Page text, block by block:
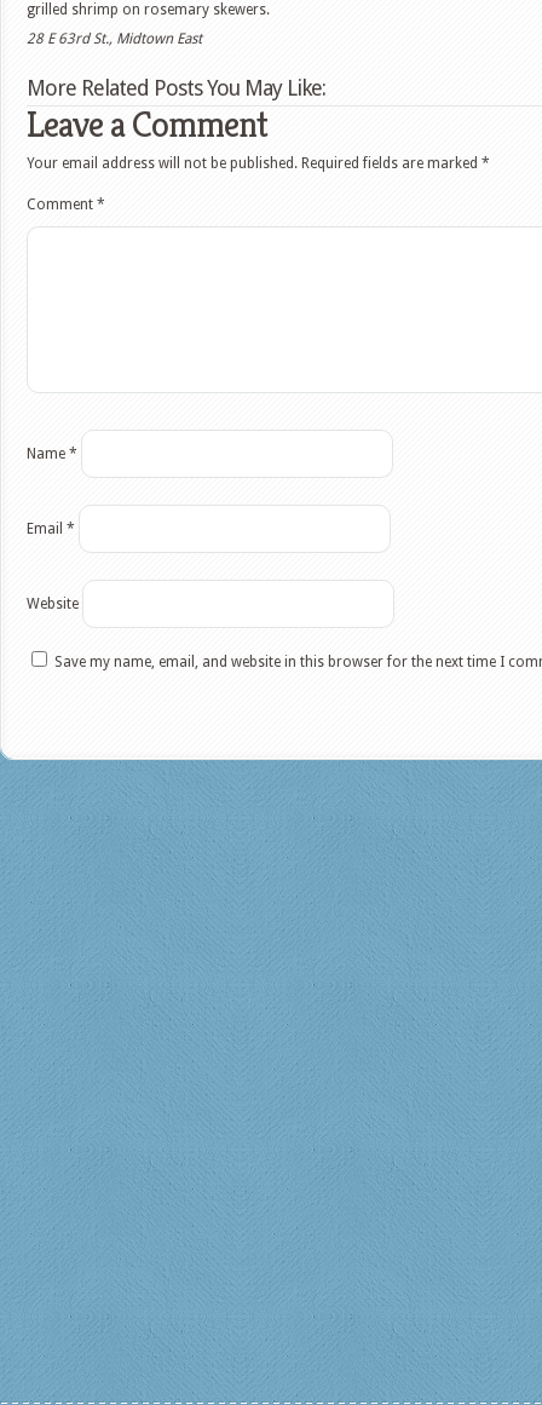
grilled shrimp on rosemary skewers.
28 E 63rd St., Midtown East
More Related Posts You May Like:
Leave a Comment
Your email address will not be published. Required fields are marked *
Comment *
Name *
Email *
Website
Save my name, email, and website in this browser for the next time I